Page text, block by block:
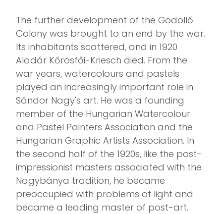
The further development of the Gödöllő
Colony was brought to an end by the war.
Its inhabitants scattered, and in 1920
Aladár Kőrösfői-Kriesch died. From the
war years, watercolours and pastels
played an increasingly important role in
Sándor Nagy's art. He was a founding
member of the Hungarian Watercolour
and Pastel Painters Association and the
Hungarian Graphic Artists Association. In
the second half of the 1920s, like the post-
impressionist masters associated with the
Nagybánya tradition, he became
preoccupied with problems of light and
became a leading master of post-art.